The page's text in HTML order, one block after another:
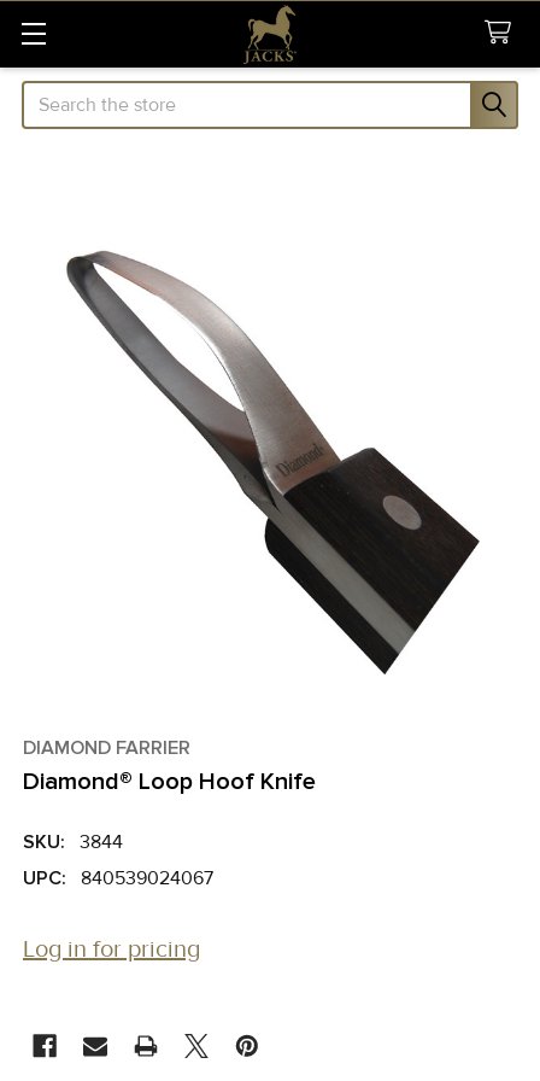
Search
DIAMOND FARRIER
Diamond® Loop Hoof Knife
SKU:
3844
UPC:
840539024067
Log in for pricing